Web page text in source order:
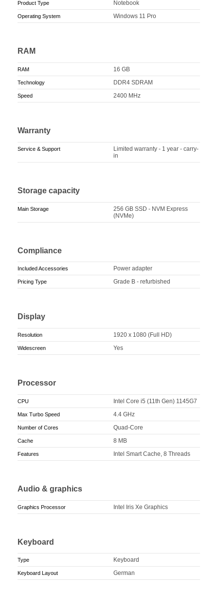
Product Type Notebook
Operating System Windows 11 Pro
RAM
RAM 16 GB
Technology DDR4 SDRAM
Speed 2400 MHz
Warranty
Service & Support
Limited warranty - 1 year - carry-
in
Storage capacity
Main Storage
256 GB SSD - NVM Express
(NVMe)
Compliance
Included Accessories Power adapter
Pricing Type Grade B - refurbished
Display
Resolution 1920 x 1080 (Full HD)
Widescreen Yes
Processor
CPU Intel Core i5 (11th Gen) 1145G7
Max Turbo Speed 4.4 GHz
Number of Cores Quad-Core
Cache 8 MB
Features Intel Smart Cache, 8 Threads
Audio & graphics
Graphics Processor Intel Iris Xe Graphics
Keyboard
Type Keyboard
Keyboard Layout German